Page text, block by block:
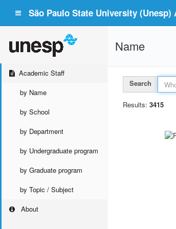
São Paulo State University
Academic Staff
by Name
by School
by Department
by Undergraduate program
by Graduate program
by Topic / Subject
About
Name
Search
Results: 3415